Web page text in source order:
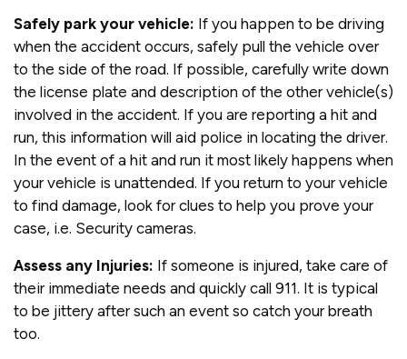
Safely park your vehicle: If you happen to be driving
when the accident occurs, safely pull the vehicle over
to the side of the road. If possible, carefully write down
the license plate and description of the other vehicle(s)
involved in the accident. If you are reporting a hit and
run, this information will aid police in locating the driver.
In the event of a hit and run it most likely happens when
your vehicle is unattended. If you return to your vehicle
to find damage, look for clues to help you prove your
case, i.e. Security cameras.
Assess any Injuries: If someone is injured, take care of
their immediate needs and quickly call 911. It is typical
to be jittery after such an event so catch your breath
too.